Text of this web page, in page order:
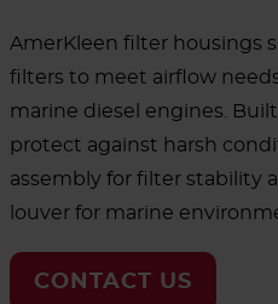
AmerKleen filter housings
filters to meet airflow
marine diesel engines.
protect against harsh
assembly for filter stability
louver for marine
CONTACT US